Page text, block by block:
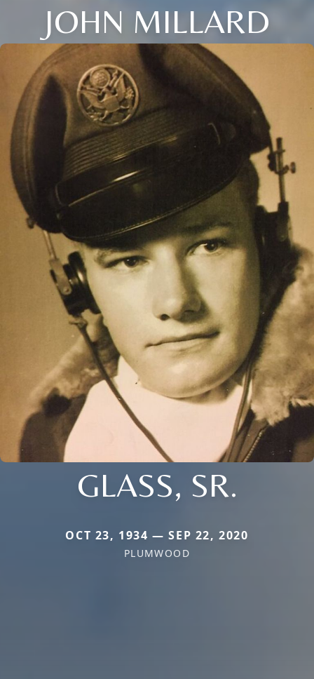
JOHN MILLARD
GLASS, SR.
OCT 23, 1934 — SEP 22, 2020
PLUMWOOD